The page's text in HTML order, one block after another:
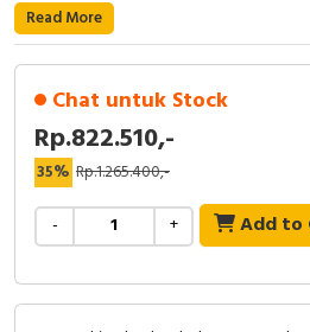
Contact Block
Read More
Chat untuk Stock
Rp.822.510,-
35% Rp.1.265.400,-
- + Add to